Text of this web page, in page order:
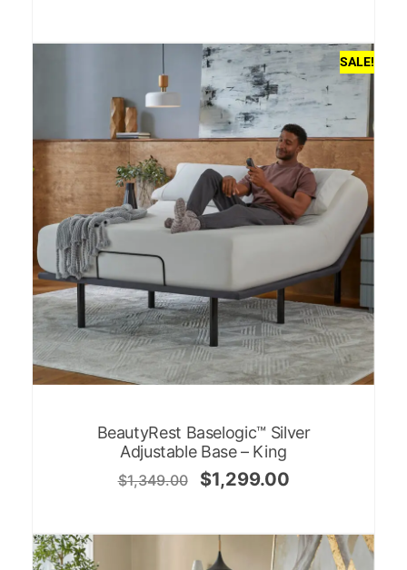
SALE!
BeautyRest Baselogic™ Silver
Adjustable Base – King
$1,349.00 $1,299.00